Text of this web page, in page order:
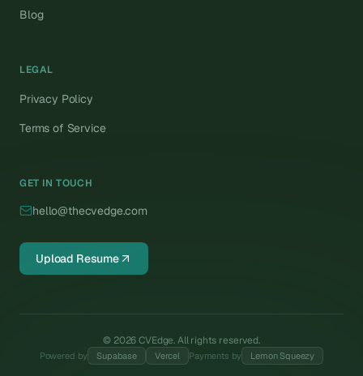
Blog
LEGAL
Privacy Policy
Terms of Service
GET IN TOUCH
hello@thecvedge.com
Upload Resume
© 2026CVEdge. All rights reserved.
Powered by Supabase Vercel Payments by Lemon Squeezy